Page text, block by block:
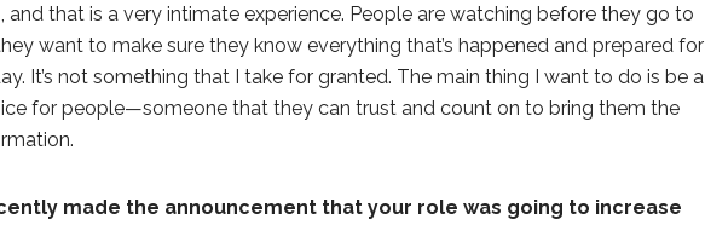
and that is a very intimate experience. People are watching before they go to
want to make sure they know everything that’s happened and prepared for
It’s not something that I take for granted. The main thing I want to do is be a
for people—someone that they can trust and count on to bring them the
made the announcement that your role was going to increase